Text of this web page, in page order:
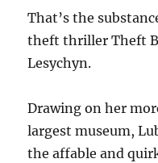
That’s the
theft thriller Theft
Lesychyn.
Drawing on her
largest museum,
the affable and